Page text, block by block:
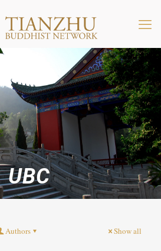
UBC
Authors Show all